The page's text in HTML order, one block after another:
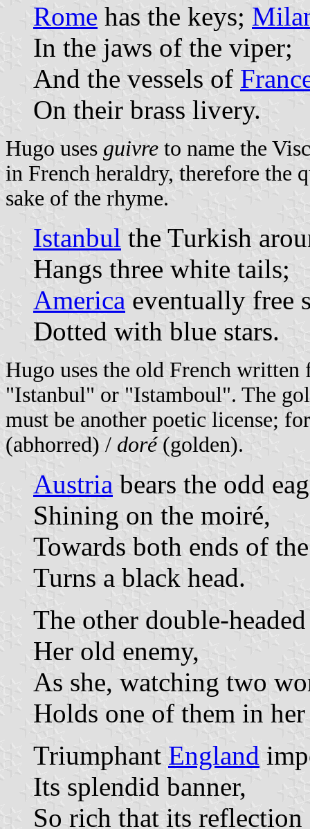
Rome has the keys;
In the jaws of the viper;
And the vessels of
On their brass livery.
Hugo uses guivre to name the
in French heraldry, therefore the
sake of the rhyme.
Istanbul the Turkish
Hangs three white tails;
America eventually free
Dotted with blue stars.
Hugo uses the old French
"Istanbul" or "Istamboul". The
must be another poetic license;
(abhorred) / doré(golden).
Austria bears the odd
Shining on the moiré,
Towards both ends of
Turns a black head.
The other double-
Her old enemy,
As she, watching two
Holds one of them in
Triumphant England
Its splendid banner,
So rich that its reflection